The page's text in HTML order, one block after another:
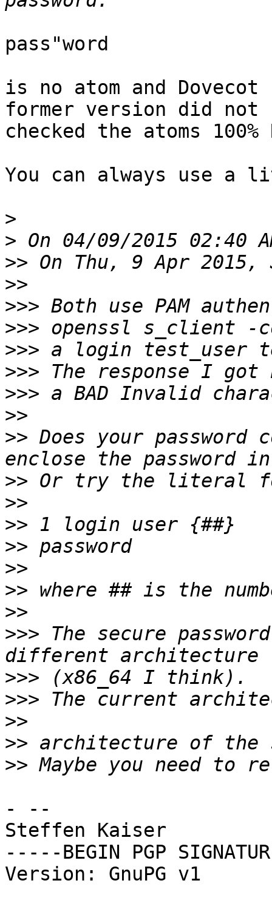
pass"word
is no atom and
former version did not
checked the atoms 100%
You can always use a
>
>
>>
>>
>>>
>>>
>>>
>>>
>>>
>>
>> Does your
>>
>>
>>
>>
>>
>>
>>
>>> The secure
>>>
>>>
>>
>>
>>
- --
Steffen Kaiser
-----BEGIN PGP
Version: GnuPG v1